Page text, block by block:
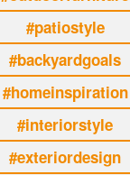
#patiostyle
#backyardgoals
#homeinspiration
#interiorstyle
#exteriordesign